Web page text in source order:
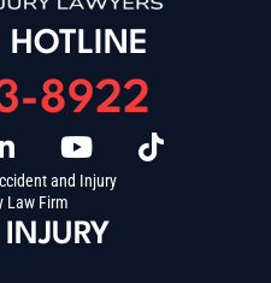
8922
and Injury
Law Firm